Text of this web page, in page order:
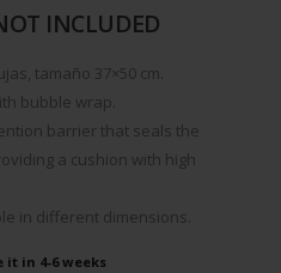
INCLUDED
tamaño 37×50 cm.
bubble wrap.
barrier that seals the
a cushion with high
in different dimensions.
it in 4-6 weeks